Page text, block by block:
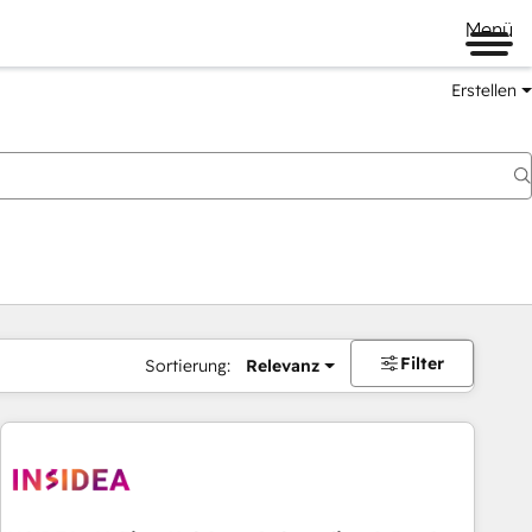
Menü
Erstellen
Sortierung: Relevanz Filter